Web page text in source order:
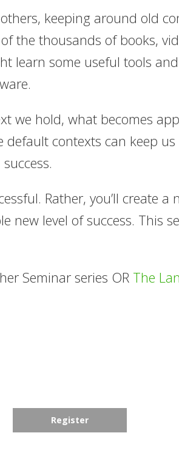
keeping around old
the thousands of books,
learn some useful tools
we hold, what becomes
default contexts can keep
Rather, you’ll create a
level of success. This
Seminar series OR The
Register